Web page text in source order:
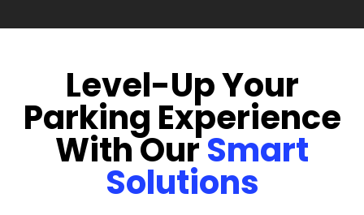
Level-Up Your
Parking Experience
With OurSmart
Solutions